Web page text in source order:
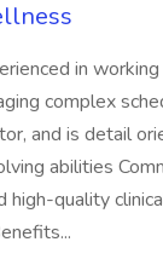
in
complex
and is detail
abilities
high-quality